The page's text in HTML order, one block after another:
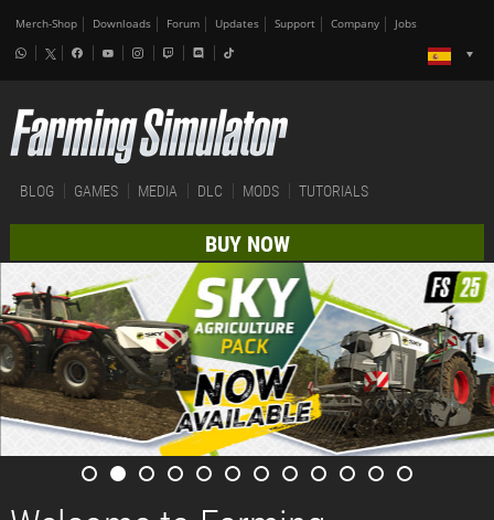
Merch-Shop Downloads Forum Updates Support Company Jobs
BLOG GAMES MEDIA DLC MODS TUTORIALS
BUY NOW